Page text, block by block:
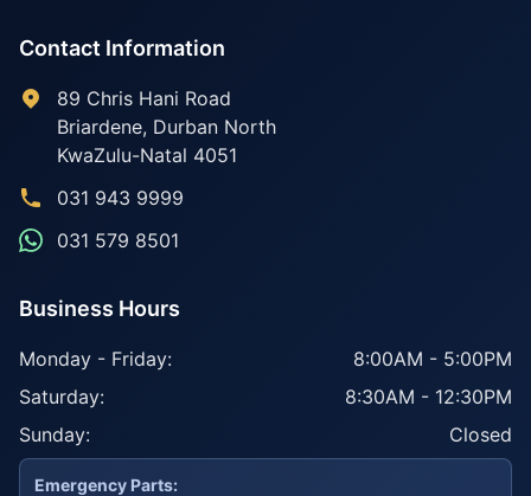
Contact Information
89 Chris Hani Road
Briardene, Durban North
KwaZulu-Natal 4051
031 943 9999
031 579 8501
Business Hours
Monday - Friday:
8:00AM - 5:00PM
Saturday:
8:30AM - 12:30PM
Sunday:
Closed
Emergency Parts: